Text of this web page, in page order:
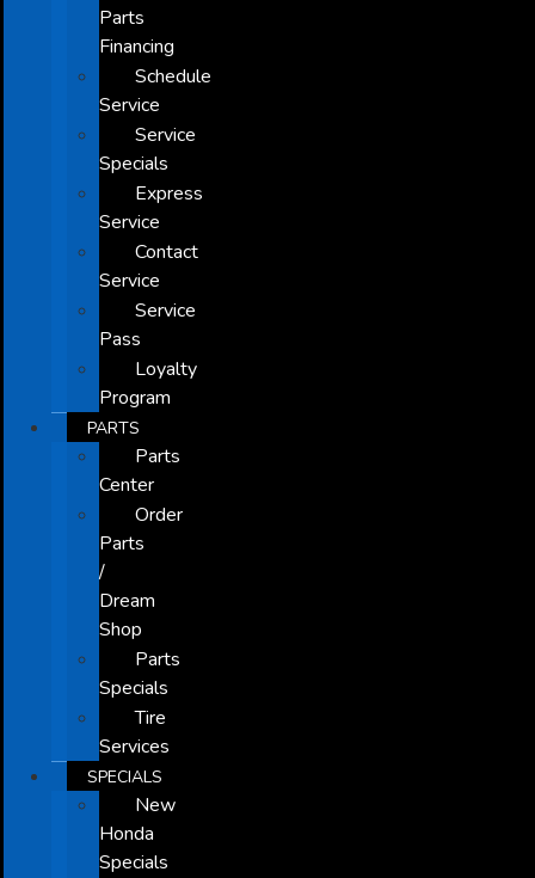
Parts
Financing
Schedule
Service
Service
Specials
Express
Service
Contact
Service
Service
Pass
Loyalty
Program
PARTS
Parts
Center
Order
Parts
/
Dream
Shop
Parts
Specials
Tire
Services
SPECIALS
New
Honda
Specials